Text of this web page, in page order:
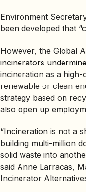
Environment
been developed that
However, the Global
incinerators
incineration as a
renewable or clean
strategy based on
also open up
“Incineration is not a
building multi-million
solid waste into
said Anne Larracas,
Incinerator